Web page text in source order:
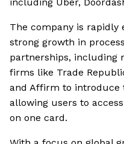
The company is rapidly
strong growth in
partnerships, including
firms like Trade
and Affirm to introduce
allowing users to
on one card.